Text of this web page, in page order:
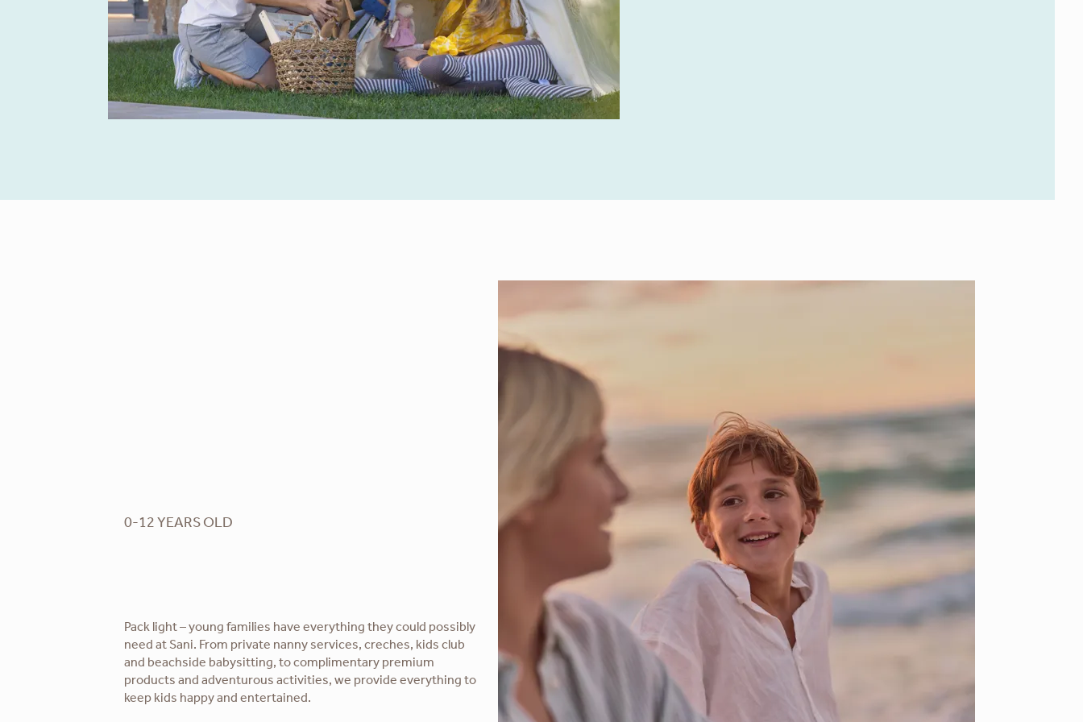
0-12 YEARS OLD
Pack light – young families have everything they could possibly
need at Sani. From private nanny services, creches, kids club
and beachside babysitting, to complimentary premium
products and adventurous activities, we provide everything to
keep kids happy and entertained.